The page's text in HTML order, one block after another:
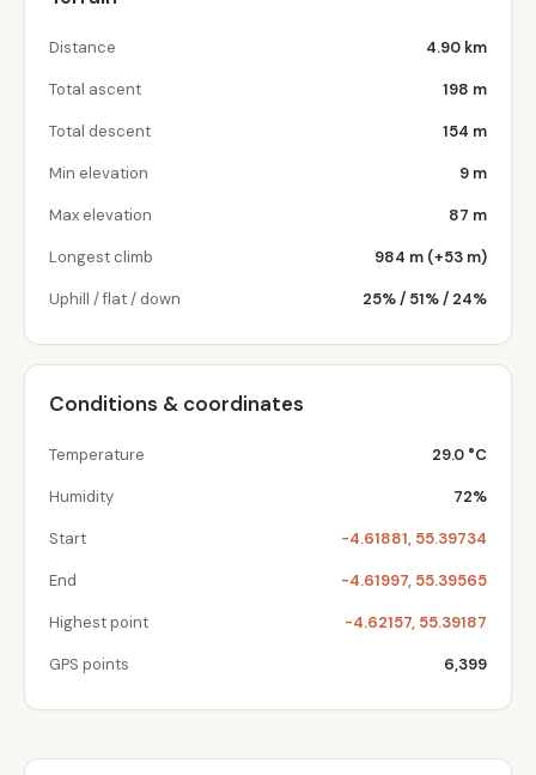
Distance 4.90 km
Total ascent 198 m
Total descent 154 m
Min elevation 9 m
Max elevation 87 m
Longest climb 984 m (+53 m)
Uphill / flat / down 25% / 51% / 24%
Conditions & coordinates
Temperature 29.0 °C
Humidity 72%
Start -4.61881, 55.39734
End -4.61997, 55.39565
Highest point -4.62157, 55.39187
GPS points 6,399